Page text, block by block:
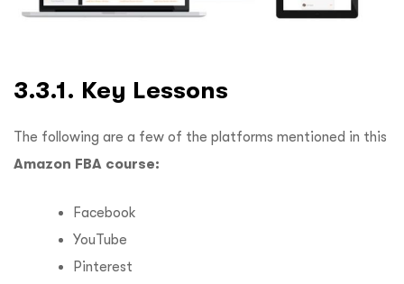
3.3.1. Key Lessons
The following are a few of the platforms mentioned in this
Amazon FBA course:
Facebook
YouTube
Pinterest